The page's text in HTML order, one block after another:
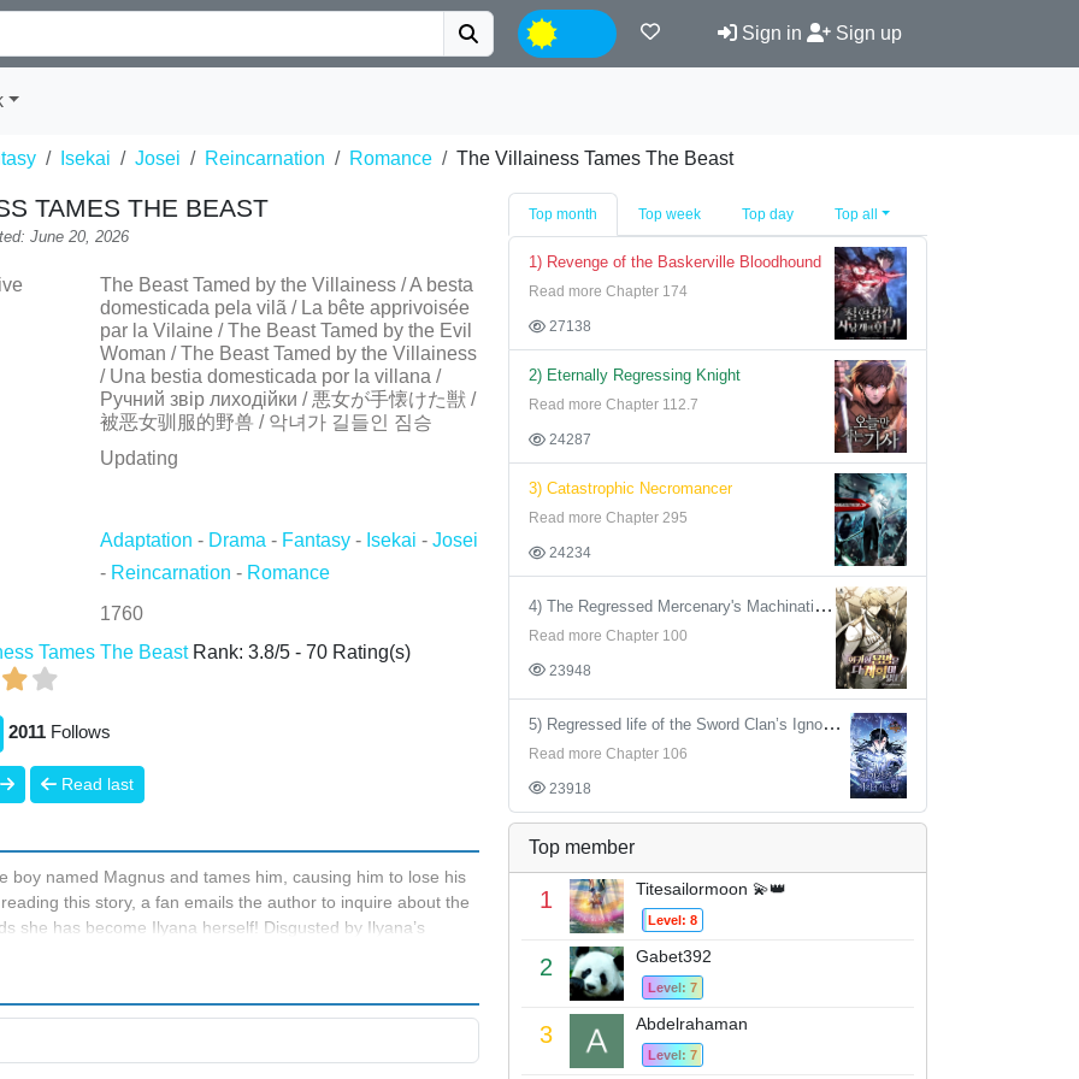
Sign in Sign up
Isekai Josei Reincarnation Romance The Villainess Tames The Beast
TAMES THE BEAST
June 20, 2026
The Beast Tamed by the Villainess / A besta
domesticada pela vilã / La bête apprivoisée
par la Vilaine / The Beast Tamed by the Evil
Woman / The Beast Tamed by the Villainess
/ Una bestia domesticada por la villana /
Ручний звір лиходійки / 悪女が手懐けた獣 /
被恶女驯服的野兽 / 악녀가 길들인 짐승
Updating
Adaptation - Drama - Fantasy - Isekai -Josei
- Reincarnation - Romance
1760
Tames The Beast Rank: 3.8/5 - 70 Rating(s)
2011 Follows
Read last
boy named Magnus and tames him, causing him to lose his
this story, a fan emails the author to inquire about the
she has become Ilyana herself! Disgusted by Ilyana’s
But when Magnus steals a kiss from her, Ilyana
wanted!
Top month Top week Top day Top all
1) Revenge of the Baskerville Bloodhound
Read more Chapter 174
27138
2) Eternally Regressing Knight
Read more Chapter 112.7
24287
3) Catastrophic Necromancer
Read more Chapter 295
24234
4) The Regressed Mercenary's Machinations
Read more Chapter 100
23948
5) Regressed life of the Sword Clan’s Ignoble Reincarnator
Read more Chapter 106
23918
Top member
1 Titesailormoon 💫👑
Level: 8
2 Gabet392
Level: 7
3 Abdelrahaman
Level: 7